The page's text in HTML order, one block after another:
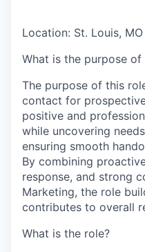
Location: St. Louis,
What is the purpose of
The purpose of this
contact for
positive and
while uncovering
ensuring smooth
By combining
response, and strong
Marketing, the role
contributes to overall
What is the role?